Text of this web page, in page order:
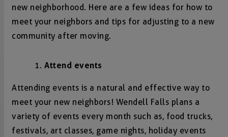
new neighborhood. Here are a few ideas for how to
meet your neighbors and tips for adjusting to a new
community after moving.
Attend events
Attending events is a natural and effective way to
meet your new neighbors! Wendell Falls plans a
variety of events every month such as, food trucks,
festivals, art classes, game nights, holiday events